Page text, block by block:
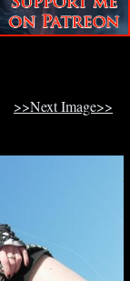
>>Next Image>>